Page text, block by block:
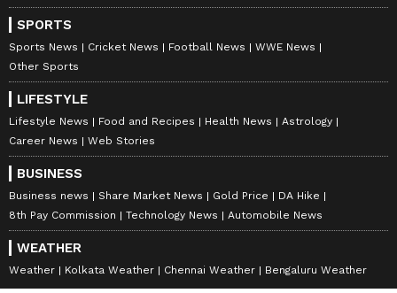
SPORTS
Sports News Cricket News Football News
WWE News
Other Sports
LIFESTYLE
Lifestyle News Food and Recipes Health News
Astrology
Career News
Web Stories
BUSINESS
Business news Share Market News Gold Price
DA Hike
8th Pay Commission
Technology News Automobile News
WEATHER
Weather Kolkata Weather Chennai Weather Bengaluru Weather